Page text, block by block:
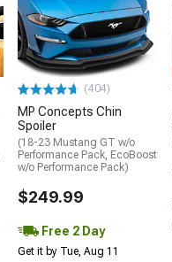
(404)
MP Concepts Chin
Spoiler
(18-23 Mustang GT w/o
Performance Pack, EcoBoost
w/o Performance Pack)
$249.99
Free 2 Day
Get it by Tue, Aug 11